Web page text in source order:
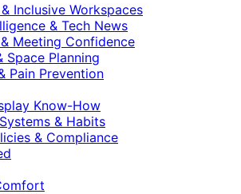
Inclusive Workspaces
& Tech News
Meeting Confidence
Space Planning
Pain Prevention
Know-How
& Habits
& Compliance